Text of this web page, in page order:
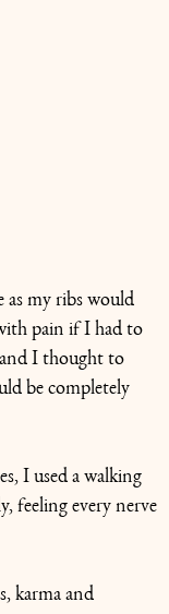
my ribs would
pain if I had to
and I thought to
be completely
I used a walking
feeling every nerve
karma and